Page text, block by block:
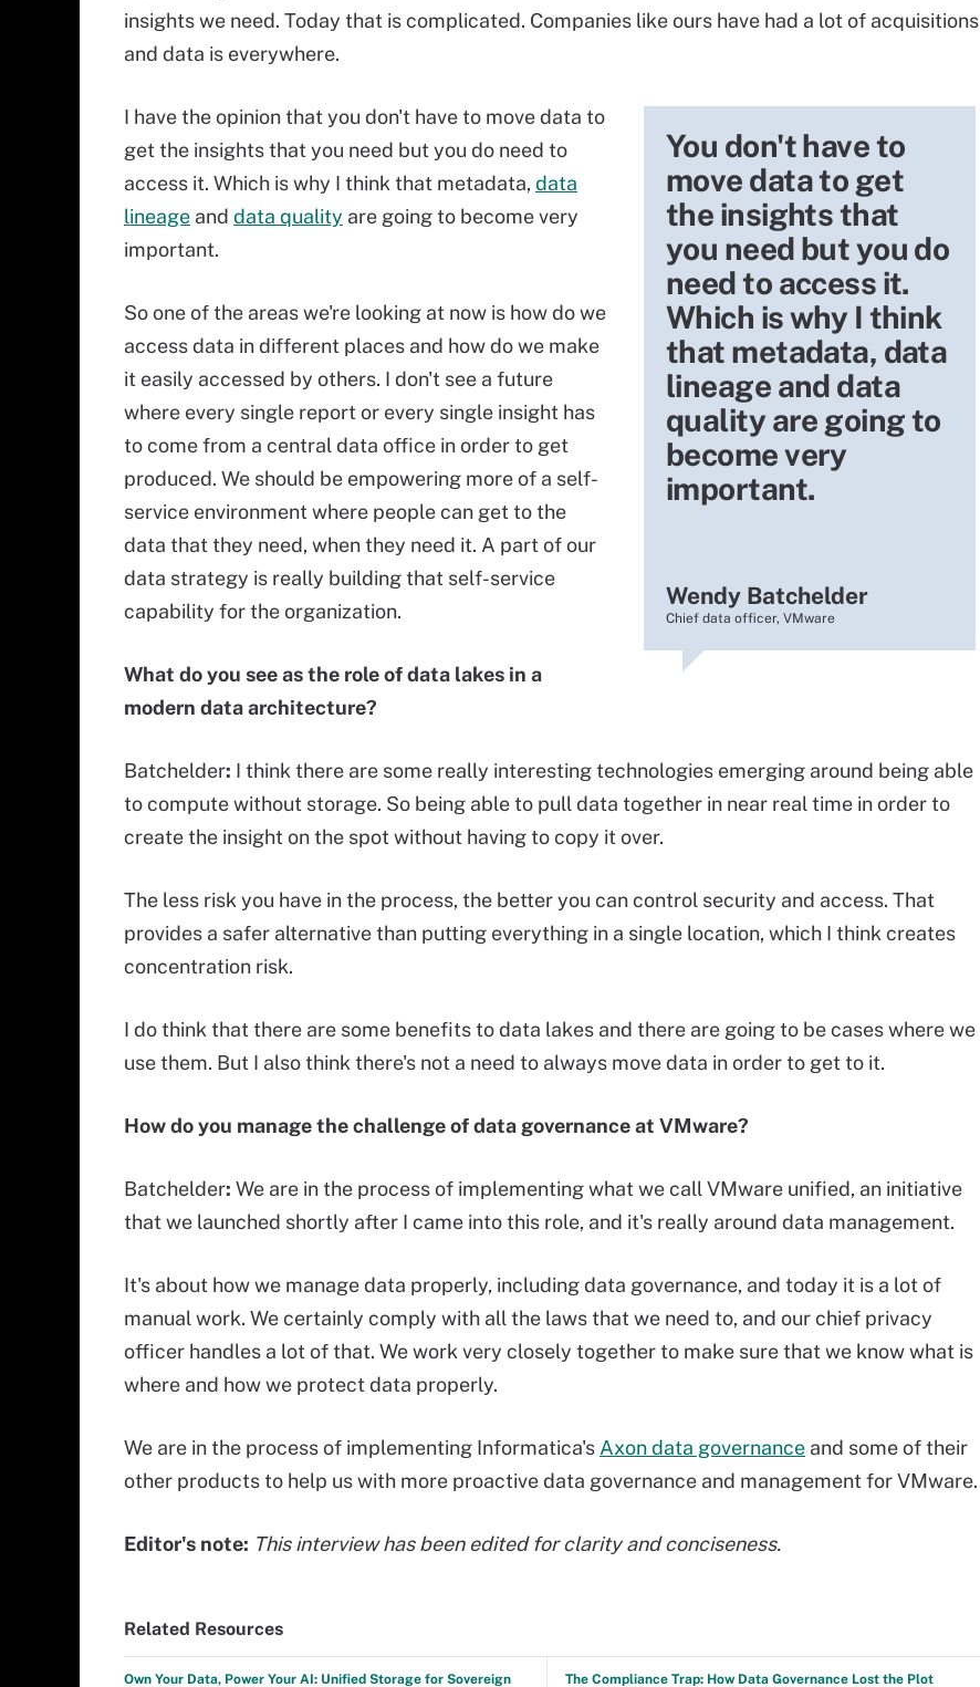
insights we need. Today that is complicated. Companies like ours have had a lot of acquisitions
and data is everywhere.
You don't have to
move data to get
the insights that
you need but you do
need to access it.
Which is why I think
that metadata, data
lineage and data
quality are going to
become very
important.
Wendy Batchelder
Chief data officer, VMware
I have the opinion that you don't have to move data to
get the insights that you need but you do need to
access it. Which is why I think that metadata, data
lineage and data quality are going to become very
important.
So one of the areas we're looking at now is how do we
access data in different places and how do we make
it easily accessed by others. I don't see a future
where every single report or every single insight has
to come from a central data office in order to get
produced. We should be empowering more of a self-
service environment where people can get to the
data that they need, when they need it. A part of our
data strategy is really building that self-service
capability for the organization.
What do you see as the role of data lakes in a
modern data architecture?
Batchelder: I think there are some really interesting technologies emerging around being able
to compute without storage. So being able to pull data together in near real time in order to
create the insight on the spot without having to copy it over.
The less risk you have in the process, the better you can control security and access. That
provides a safer alternative than putting everything in a single location, which I think creates
concentration risk.
I do think that there are some benefits to data lakes and there are going to be cases where we
use them. But I also think there's not a need to always move data in order to get to it.
How do you manage the challenge of data governance at VMware?
Batchelder: We are in the process of implementing what we call VMware unified, an initiative
that we launched shortly after I came into this role, and it's really around data management.
It's about how we manage data properly, including data governance, and today it is a lot of
manual work. We certainly comply with all the laws that we need to, and our chief privacy
officer handles a lot of that. We work very closely together to make sure that we know what is
where and how we protect data properly.
We are in the process of implementing Informatica's Axon data governance and some of their
other products to help us with more proactive data governance and management for VMware.
Editor's note: This interview has been edited for clarity and conciseness.
Related Resources
Own Your Data, Power Your AI: Unified Storage for Sovereign The Compliance Trap: How Data Governance Lost the Plot